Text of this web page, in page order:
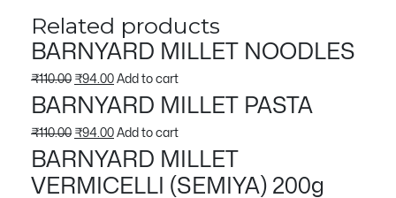
Related products
BARNYARD MILLET NOODLES
₹110.00 Original
price
was:
₹110.00.
₹94.00Current
price
is:
₹94.00.
Add to cart
BARNYARD MILLET PASTA
₹110.00 Original
price
was:
₹94.00Current
price
is:
Add to cart
BARNYARD MILLET
VERMICELLI (SEMIYA) 200g